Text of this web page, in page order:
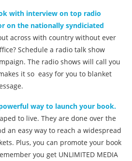
with interview on top radio
on the nationally syndiciated
across with country without ever
Schedule a radio talk show
The radio shows will call you
it so easy for you to blanket
way to launch your book.
to live. They are done over the
an easy way to reach a widespread
Plus, you can promote your book
you get UNLIMITED MEDIA